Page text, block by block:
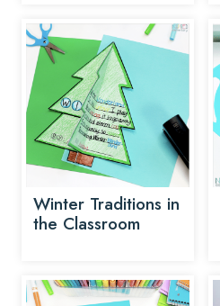
Winter Traditions in
the Classroom